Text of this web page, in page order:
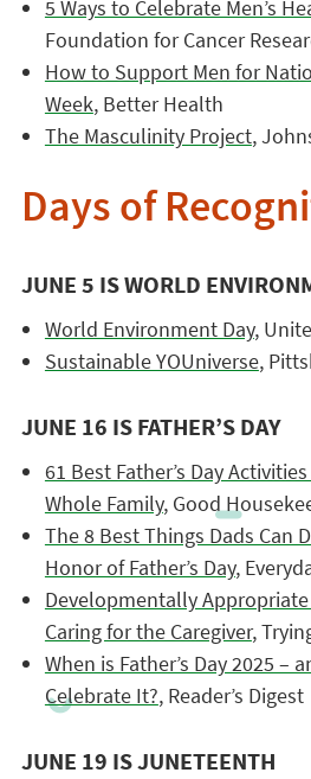
5 Ways to Celebrate Men’s
Foundation for Cancer
How to Support Men for
Week, Better Health
The Masculinity Project,
Days of
JUNE 5 IS WORLD
World Environment Day,
Sustainable YOUniverse,
JUNE 16 IS FATHER’S DAY
61 Best Father’s Day
Whole Family, Good
The 8 Best Things Dads Can
Honor of Father’s Day,
Developmentally
Caring for the Caregiver,
When is Father’s Day 2025 –
Celebrate It?, Reader’s Digest
JUNE 19 IS JUNETEENTH